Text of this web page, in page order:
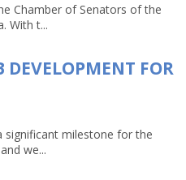
Chamber of Senators of the
With t...
DEVELOPMENT FOR
significant milestone for the
we...